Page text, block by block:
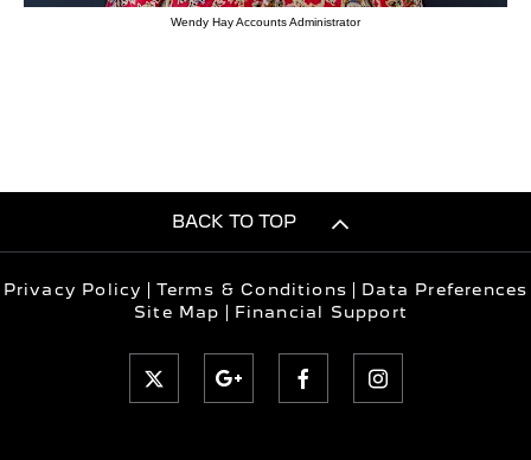
Wendy Hay Accounts Administrator
BACK TO TOP
Privacy Policy Terms & Conditions
Data Preferences
Site Map
Financial Support